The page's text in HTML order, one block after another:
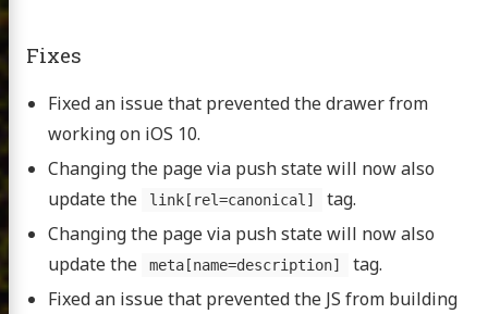
Fixes
Fixed an issue that prevented the drawer from
working on iOS 10.
Changing the page via push state will now also
update the
link[rel=canonical]
tag.
Changing the page via push state will now also
update the
meta[name=description]
tag.
Fixed an issue that prevented the JS from building